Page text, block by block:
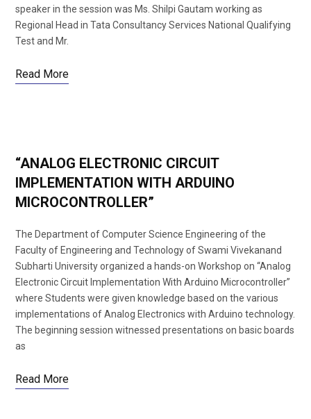
speaker in the session was Ms. Shilpi Gautam working as
Regional Head in Tata Consultancy Services National Qualifying
Test and Mr.
Read More
“ANALOG ELECTRONIC CIRCUIT
IMPLEMENTATION WITH ARDUINO
MICROCONTROLLER”
The Department of Computer Science Engineering of the
Faculty of Engineering and Technology of Swami Vivekanand
Subharti University organized a hands-on Workshop on “Analog
Electronic Circuit Implementation With Arduino Microcontroller”
where Students were given knowledge based on the various
implementations of Analog Electronics with Arduino technology.
The beginning session witnessed presentations on basic boards
as
Read More